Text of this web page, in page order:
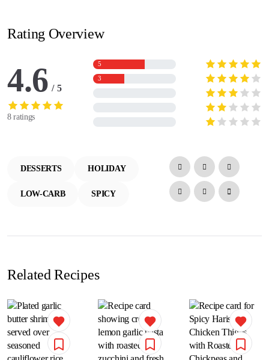
Rating Overview
4.6 5
8 ratings
5
3
DESSERTS HOLIDAY
LOW-CARB SPICY
Related Recipes